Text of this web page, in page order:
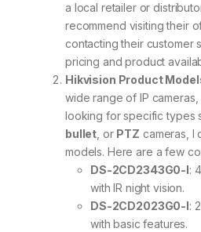
a local retailer or
recommend visiting their
contacting their customer
pricing and product
Hikvision Product
wide range of IP
looking for specific types
bullet , or PTZ cameras, I
models. Here are a few
DS-2CD2343G0-I:
with IR night vision.
DS-2CD2023G0-I:
with basic features.